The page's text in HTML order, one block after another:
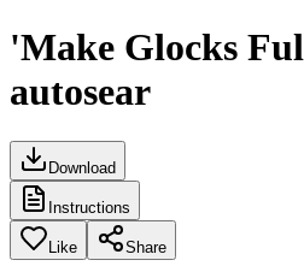
'Make Glocks
autosear
Download
Instructions
Like Share